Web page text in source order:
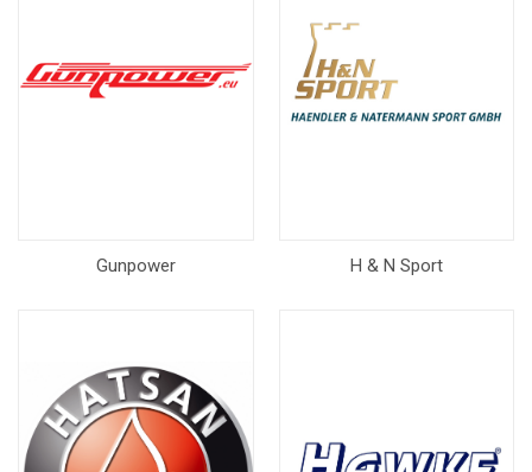
Gunpower H & N Sport